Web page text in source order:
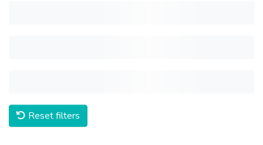
Reset filters